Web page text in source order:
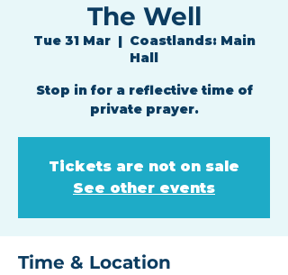
The Well
Tue 31 Mar
  |
Coastlands: Main
Hall
Stop in for a reflective time of
private prayer.
Tickets are not on sale
See other events
Time & Location